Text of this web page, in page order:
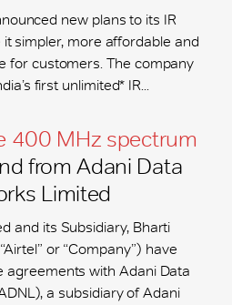
new plans to its IR
simpler, more affordable and
for customers. The company
first unlimited* IR...
400 MHz spectrum
from Adani Data
Limited
and its Subsidiary, Bharti
or “Company”) have
agreements with Adani Data
a subsidiary of Adani